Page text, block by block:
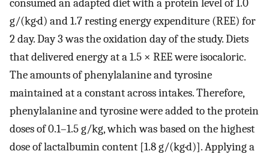
consumed an adapted diet with a protein level of 1.0
g/(kg·d) and 1.7 resting energy expenditure (REE) for
2 day. Day 3 was the oxidation day of the study. Diets
that delivered energy at a 1.5 × REE were isocaloric.
The amounts of phenylalanine and tyrosine
maintained at a constant across intakes. Therefore,
phenylalanine and tyrosine were added to the protein
doses of 0.1–1.5 g/kg, which was based on the highest
dose of lactalbumin content [1.8 g/(kg·d)]. Applying a